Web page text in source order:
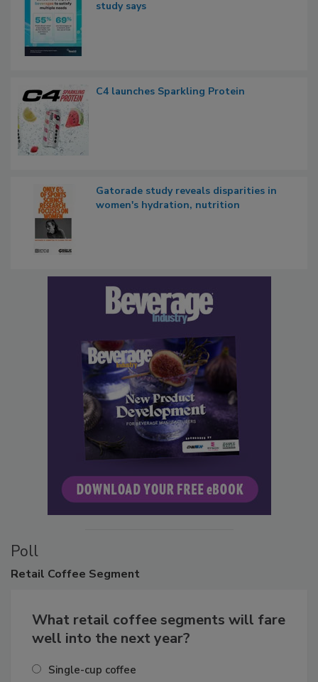
study says
C4 launches Sparkling Protein
Gatorade study reveals disparities in
women's hydration, nutrition
Poll
Retail Coffee Segment
What retail coffee segments will fare
well into the next year?
Single-cup coffee